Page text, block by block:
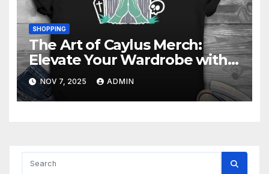
SHOPPING
The Art of Caylus Merch:
Elevate Your Wardrobe with
Quality
NOV 7, 2025 ADMIN